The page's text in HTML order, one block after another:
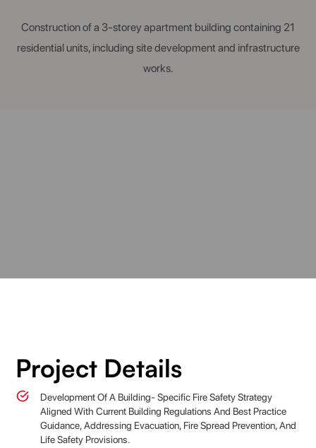
Construction of a 3-storey apartment building containing 21
residential units, including site development and infrastructure
works.
Project Details
Development Of A Building- Specific Fire Safety Strategy
Aligned With Current Building Regulations And Best Practice
Guidance, Addressing Evacuation, Fire Spread Prevention, And
Life Safety Provisions.